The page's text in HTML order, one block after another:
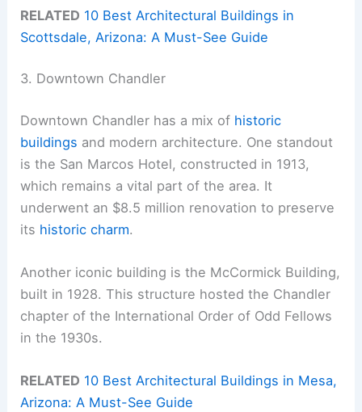
RELATED 10 Best Architectural Buildings in
Scottsdale, Arizona: A Must-See Guide
3. Downtown Chandler
Downtown Chandler has a mix of historic
buildings and modern architecture. One standout
is the San Marcos Hotel, constructed in 1913,
which remains a vital part of the area. It
underwent an $8.5 million renovation to preserve
its historic charm.
Another iconic building is the McCormick Building,
built in 1928. This structure hosted the Chandler
chapter of the International Order of Odd Fellows
in the 1930s.
RELATED 10 Best Architectural Buildings in Mesa,
Arizona: A Must-See Guide